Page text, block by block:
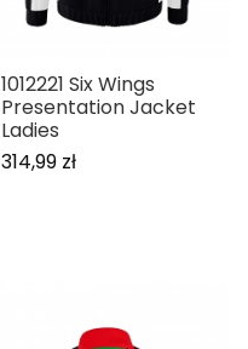
1012221 Six Wings
Presentation Jacket
Ladies
314,99 zł